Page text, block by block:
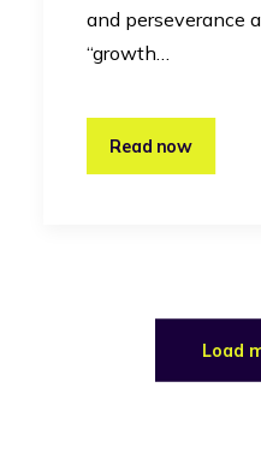
and perseverance
“growth…
Read now
Load